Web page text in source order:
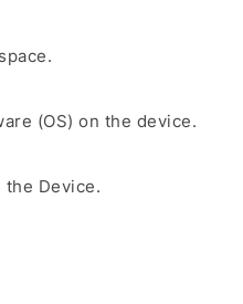
(OS) on the device.
the Device.